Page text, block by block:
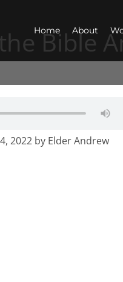
Home About
Bible
2022 by Elder Andrew